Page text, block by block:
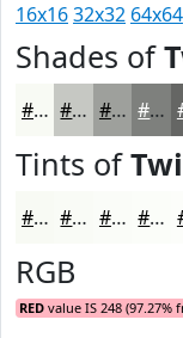
16x1632x32 64x64
Shades of
#F8FAF4 #C6C8C3 #9EA09C #7E807D
Tints of
#F8FAF4 #F9FBF6 #FAFCF8 #FBFDF9
RGB
RED value IS 248 (97.27%